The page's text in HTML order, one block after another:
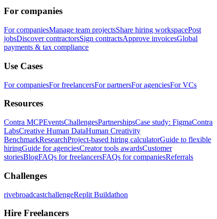
For companies
For companiesManage team projectsShare hiring workspacePost
jobsDiscover contractorsSign contractsApprove invoicesGlobal
payments & tax compliance
Use Cases
For companiesFor freelancersFor partnersFor agenciesFor VCs
Resources
Contra MCPEventsChallengesPartnershipsCase study: FigmaContra
LabsCreative Human DataHuman Creativity
BenchmarkResearchProject-based hiring calculatorGuide to flexible
hiringGuide for agenciesCreator tools awardsCustomer
storiesBlogFAQs for freelancersFAQs for companiesReferrals
Challenges
rivebroadcastchallengeReplit Buildathon
Hire Freelancers